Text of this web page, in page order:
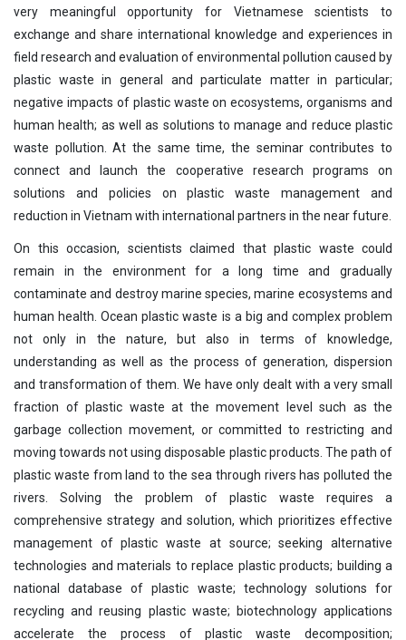
very meaningful opportunity for Vietnamese scientists to
exchange and share international knowledge and experiences in
field research and evaluation of environmental pollution caused by
plastic waste in general and particulate matter in particular;
negative impacts of plastic waste on ecosystems, organisms and
human health; as well as solutions to manage and reduce plastic
waste pollution. At the same time, the seminar contributes to
connect and launch the cooperative research programs on
solutions and policies on plastic waste management and
reduction in Vietnam with international partners in the near future.
On this occasion, scientists claimed that plastic waste could
remain in the environment for a long time and gradually
contaminate and destroy marine species, marine ecosystems and
human health. Ocean plastic waste is a big and complex problem
not only in the nature, but also in terms of knowledge,
understanding as well as the process of generation, dispersion
and transformation of them. We have only dealt with a very small
fraction of plastic waste at the movement level such as the
garbage collection movement, or committed to restricting and
moving towards not using disposable plastic products. The path of
plastic waste from land to the sea through rivers has polluted the
rivers. Solving the problem of plastic waste requires a
comprehensive strategy and solution, which prioritizes effective
management of plastic waste at source; seeking alternative
technologies and materials to replace plastic products; building a
national database of plastic waste; technology solutions for
recycling and reusing plastic waste; biotechnology applications
accelerate the process of plastic waste decomposition;